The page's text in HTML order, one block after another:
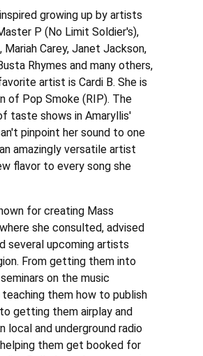
growing up by artists
P (No Limit Soldier's),
Mariah Carey, Janet Jackson,
Rhymes and many others,
artist is Cardi B. She is
of Pop Smoke (RIP). The
taste shows in Amaryllis'
pinpoint her sound to one
amazingly versatile artist
flavor to every song she
for creating Mass
she consulted, advised
several upcoming artists
From getting them into
on the music
them how to publish
getting them airplay and
local and underground radio
them get booked for